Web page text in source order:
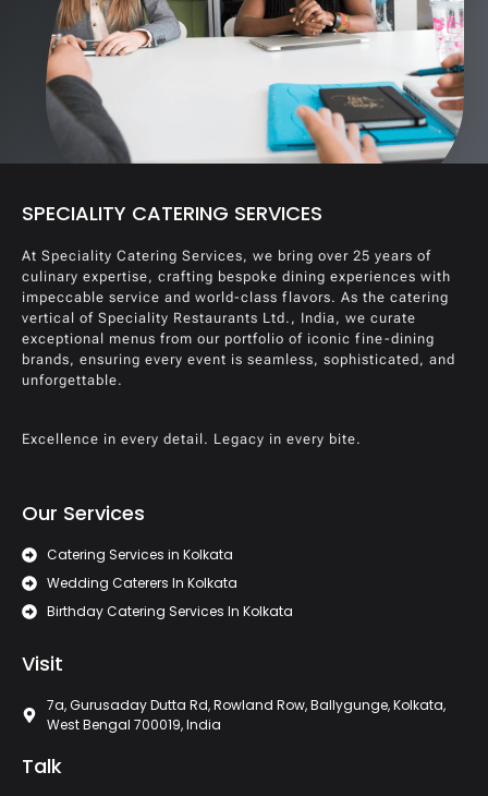
SPECIALITY CATERING SERVICES
At Speciality Catering Services, we bring over 25 years of
culinary expertise, crafting bespoke dining experiences with
impeccable service and world-class flavors. As the catering
vertical of Speciality Restaurants Ltd., India, we curate
exceptional menus from our portfolio of iconic fine-dining
brands, ensuring every event is seamless, sophisticated, and
unforgettable.
Excellence in every detail. Legacy in every bite.
Our Services
Catering Services in Kolkata
Wedding Caterers In Kolkata
Birthday Catering Services In Kolkata
Visit
7a, Gurusaday Dutta Rd, Rowland Row, Ballygunge, Kolkata,
West Bengal 700019, India
Talk